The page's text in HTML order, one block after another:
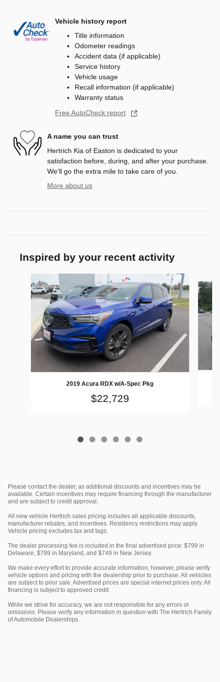
Vehicle history report
Title information
Odometer readings
Accident data (if applicable)
Service history
Vehicle usage
Recall information (if applicable)
Warranty status
Free AutoCheck report
A name you can trust
Hertrich Kia of Easton is dedicated to your
satisfaction before, during, and after your purchase.
We'll go the extra mile to take care of you.
More about us
Inspired by your recent activity
2019 Acura RDX w/A-Spec Pkg
$22,729
Please contact the dealer, as additional discounts and incentives may be
available. Certain incentives may require financing through the manufacturer
and are subject to credit approval.
All new vehicle Hertrich sales pricing includes all applicable discounts,
manufacturer rebates, and incentives. Residency restrictions may apply.
Vehicle pricing excludes tax and tags.
The dealer processing fee is included in the final advertised price: $799 in
Delaware, $799 in Maryland, and $749 in New Jersey.
We make every effort to provide accurate information; however, please verify
vehicle options and pricing with the dealership prior to purchase. All vehicles
are subject to prior sale. Advertised prices are special internet prices only. All
financing is subject to approved credit.
While we strive for accuracy, we are not responsible for any errors or
omissions. Please verify any information in question with The Hertrich Family
of Automobile Dealerships.